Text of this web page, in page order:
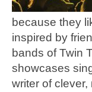
because they
inspired by
bands of Twin
showcases
writer of